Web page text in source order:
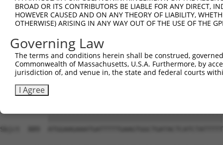
Sbjct  667
Query  741
Sbjct  741
Query  815
Sbjct  815
Sbjct  889
BROAD OR ITS CONTRIBUTORS BE LIABLE FOR ANY DIRECT,
HOWEVER CAUSED AND ON ANY THEORY OF LIABILITY,
OTHERWISE) ARISING IN ANY WAY OUT OF THE USE OF THE
Governing Law
The terms and conditions herein shall be construed,
Commonwealth of Massachusetts, U.S.A. Furthermore, by
jurisdiction of, and venue in, the state and federal courts
I Agree